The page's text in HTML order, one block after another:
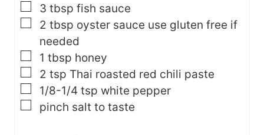
▢
3 tbsp fish sauce
▢
2 tbsp oyster sauce use gluten free if
needed
▢
1 tbsp honey
▢
2 tsp Thai roasted red chili paste
▢
1/8-1/4 tsp white pepper
▢
pinch salt to taste